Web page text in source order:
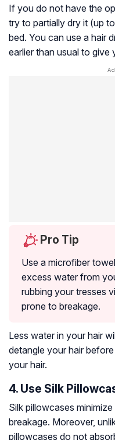
If you do not have the
try to partially dry it (up
bed. You can use a hair
earlier than usual to give
Pro Tip
Use a microfiber
excess water from
rubbing your tresses
prone to breakage.
Less water in your hair
detangle your hair
your hair.
4. Use Silk
Silk pillowcases
breakage. Moreover,
pillowcases do not